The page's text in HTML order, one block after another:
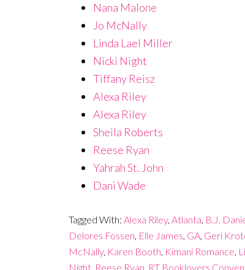
Nana Malone
Jo McNally
Linda Lael Miller
Nicki Night
Tiffany Reisz
Alexa Riley
Alexa Riley
Sheila Roberts
Reese Ryan
Yahrah St. John
Dani Wade
Tagged With: Alexa Riley, Atlanta, B.J.
Delores Fossen, Elle James, GA, Geri
McNally, Karen Booth, Kimani Romance,
Night, Reese Ryan, RT Booklovers